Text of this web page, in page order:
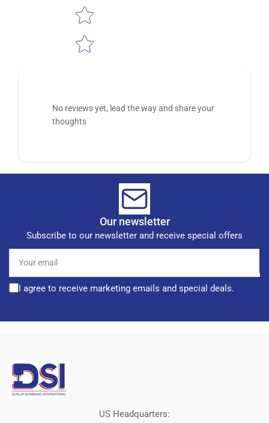
No reviews yet, lead the way and share your
thoughts
Our newsletter
Subscribe to our newsletter and receive special offers
email
I agree to receive marketing emails and special deals.
US Headquarters: